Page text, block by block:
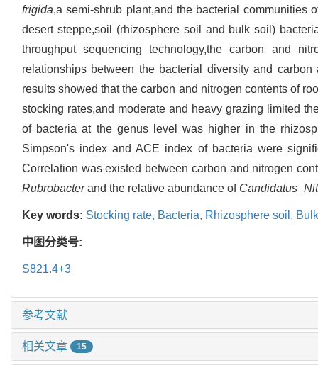
frigida,a semi-shrub plant,and the bacterial communities
desert steppe,soil (rhizosphere soil and bulk soil)
throughput sequencing technology,the carbon and
relationships between the bacterial diversity and
results showed that the carbon and nitrogen contents of
stocking rates,and moderate and heavy grazing limited
of bacteria at the genus level was higher in the
Simpson's index and ACE index of bacteria were
Correlation was existed between carbon and nitrogen
Rubrobacterand the relative abundance of
Key words: Stocking rate, Bacteria, Rhizosphere soil,
中图分类号:
S821.4+3
参考文献
相关文章 15